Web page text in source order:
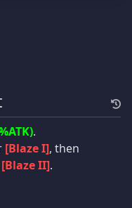
.
[Blaze I], then
[Blaze II].